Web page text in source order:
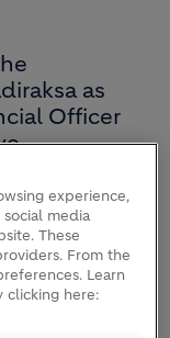
as
Officer
Vice
of Philips, a
experience,
media
These
From the
Learn
clicking here: